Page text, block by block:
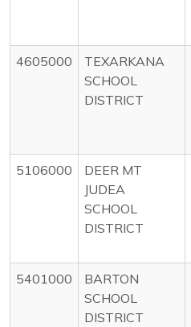
4605000
TEXARKANA
SCHOOL
DISTRICT
5106000
DEER MT
JUDEA
SCHOOL
DISTRICT
5401000
BARTON
SCHOOL
DISTRICT